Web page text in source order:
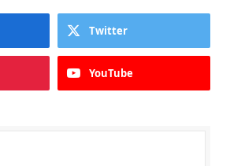
Twitter
YouTube